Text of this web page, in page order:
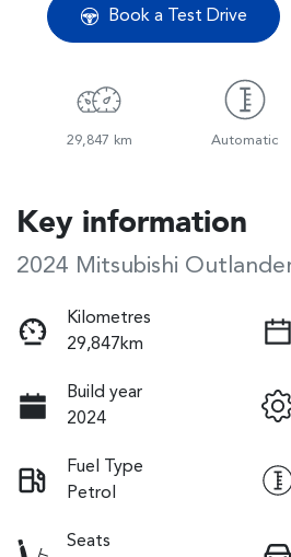
Book a Test Drive
29,847 km Automatic
Key information
2024 Mitsubishi
Kilometres
29,847km
Build year
2024
Fuel Type
Petrol
Seats